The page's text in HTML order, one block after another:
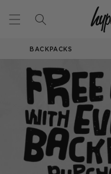
content
BACKPACKS